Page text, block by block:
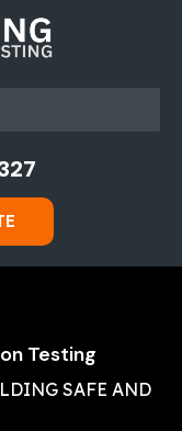
Testing
SAFE AND